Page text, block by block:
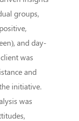
groups,
and day-
was
and
initiative.
was